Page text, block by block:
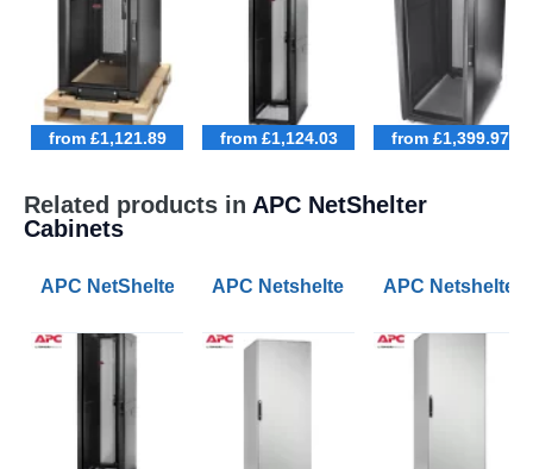
from £1,121.89 from £1,124.03 from £1,399.97
Related products in APC NetShelter
Cabinets
APC NetShelter SX 42U 600mm Wide 1070mm Deep
APC Netshelter RX 42U 800mm
APC Netshelter